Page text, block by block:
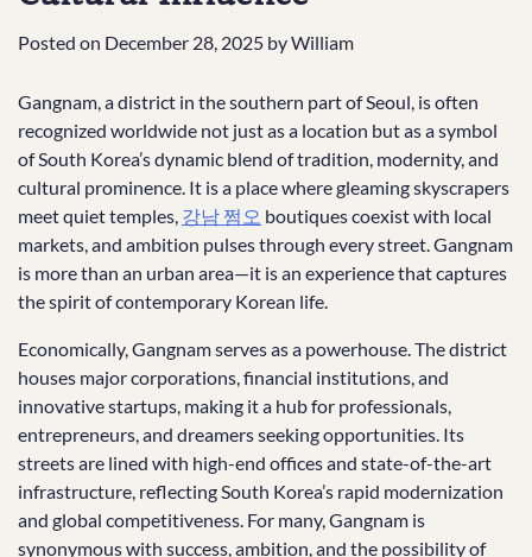
Posted on December 28, 2025 byWilliam
Gangnam, a district in the southern part of Seoul, is often
recognized worldwide not just as a location but as a symbol
of South Korea’s dynamic blend of tradition, modernity, and
cultural prominence. It is a place where gleaming skyscrapers
meet quiet temples, 강남 쩜오 boutiques coexist with local
markets, and ambition pulses through every street. Gangnam
is more than an urban area—it is an experience that captures
the spirit of contemporary Korean life.
Economically, Gangnam serves as a powerhouse. The district
houses major corporations, financial institutions, and
innovative startups, making it a hub for professionals,
entrepreneurs, and dreamers seeking opportunities. Its
streets are lined with high-end offices and state-of-the-art
infrastructure, reflecting South Korea’s rapid modernization
and global competitiveness. For many, Gangnam is
synonymous with success, ambition, and the possibility of